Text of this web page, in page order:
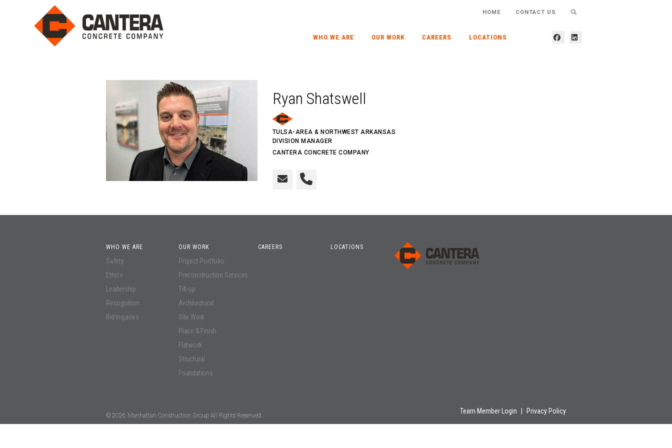
HOME CONTACT US
WHO WE ARE OUR WORK CAREERS LOCATIONS
Leadership
Ryan Shatswell
TULSA-AREA & NORTHWEST ARKANSAS
DIVISION MANAGER
CANTERA CONCRETE COMPANY
WHO WE ARE
Safety
Ethics
Leadership
Recognition
Bid Inquiries
OUR WORK
Project Portfolio
Preconstruction Services
Tilt-up
Architectural
Site Work
Place & Finish
Flatwork
Structural
Foundations
CAREERS LOCATIONS
© 2026 Manhattan Construction Group All Rights Reserved.
Team Member Login Privacy Policy